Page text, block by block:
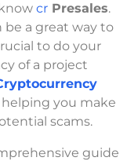
cr Presales.
a great way to
to do your
of a project
you make
scams.
guide